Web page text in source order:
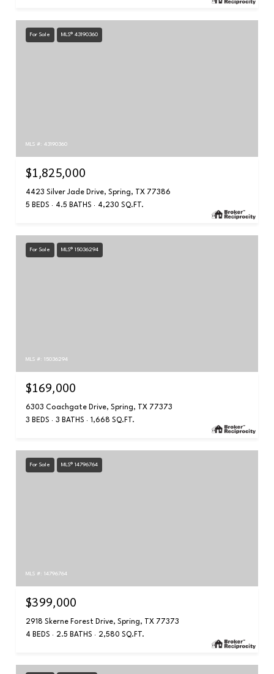
For Sale MLS® 43190360
MLS #: 43190360
$1,825,000
4423 Silver Jade Drive, Spring, TX 77386
5 BEDS
4.5 BATHS 4,230 SQ.FT.
For Sale MLS® 15036294
MLS #: 15036294
$169,000
6303 Coachgate Drive, Spring, TX 77373
3 BEDS
3 BATHS 1,668 SQ.FT.
For Sale MLS® 14796764
MLS #: 14796764
$399,000
2918 Skerne Forest Drive, Spring, TX 77373
4 BEDS
2.5 BATHS 2,580 SQ.FT.